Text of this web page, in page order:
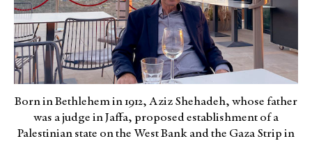
Born in Bethlehem in 1912, Aziz Shehadeh, whose father
was a judge in Jaffa, proposed establishment of a
Palestinian state on the West Bank and the Gaza Strip in